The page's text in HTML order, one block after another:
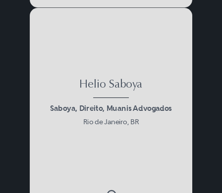
Helio Saboya
Saboya, Direito, Muanis Advogados
Rio de Janeiro, BR